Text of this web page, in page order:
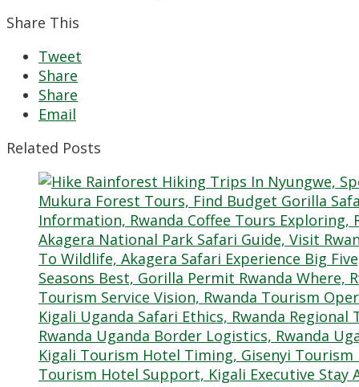
Share This
Tweet
Share
Share
Email
Related Posts